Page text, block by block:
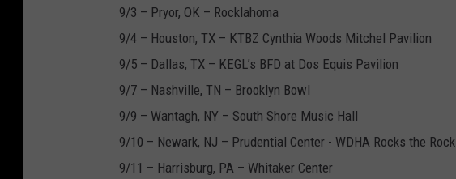
9/3 – Pryor, OK – Rocklahoma
9/4 – Houston, TX – KTBZ Cynthia Woods Mitchel Pavilion
9/5 – Dallas, TX – KEGL’s BFD at Dos Equis Pavilion
9/7 – Nashville, TN – Brooklyn Bowl
9/9 – Wantagh, NY – South Shore Music Hall
9/10 – Newark, NJ – Prudential Center - WDHA Rocks the Rock
9/11 – Harrisburg, PA – Whitaker Center